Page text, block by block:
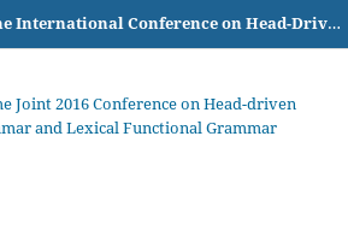
Proceedings of the International Conference on Head-Driven Phrase Structure Grammar
Joint 2016 Conference on Head-driven
and Lexical Functional Grammar